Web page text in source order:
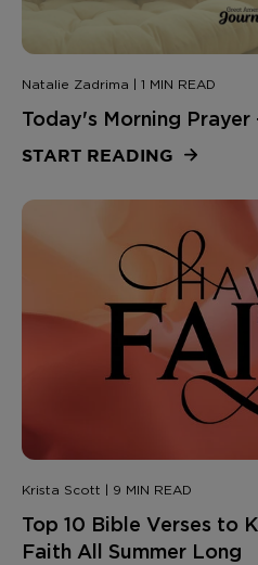
Natalie Zadrima | 1 MIN READ
Today's Morning
START READING
Krista Scott | 9 MIN READ
Top 10 Bible Verses to
Faith All Summer Long